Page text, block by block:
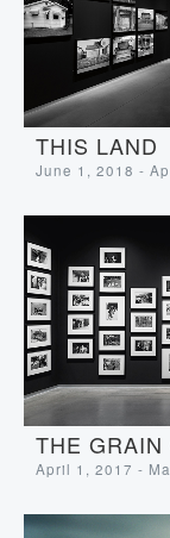
THIS LAND
June 1, 2018 -
THE
April 1, 2017 -